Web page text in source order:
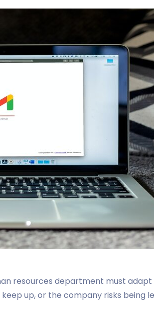
resources department must
up, or the company risks being